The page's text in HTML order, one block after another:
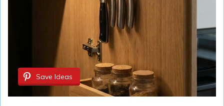
Save Ideas